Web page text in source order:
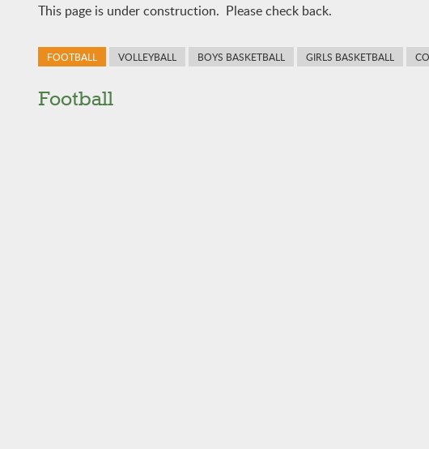
This page is under construction. Please check back.
FOOTBALL VOLLEYBALL BOYS BASKETBALL GIRLS BASKETBALL
Football